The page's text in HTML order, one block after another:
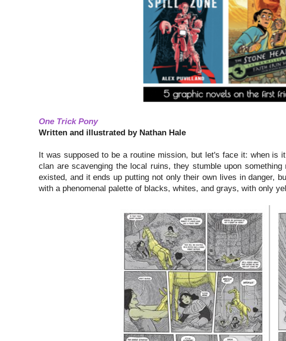
One Trick Pony
Written and illustrated by Nathan Hale
It was supposed to be a routine mission, but let's face it: when is
clan are scavenging the local ruins, they stumble upon
existed, and it ends up putting not only their own lives in danger,
with a phenomenal palette of blacks, whites, and grays, with only